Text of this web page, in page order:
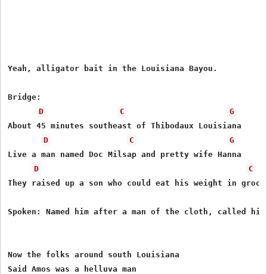
Yeah, alligator bait in the Louisiana Bayou.
Bridge:
D
C
G
About 45 minutes southeast of Thibodaux Louisiana
D
C
G
Live a man named Doc Milsap and pretty wife Hanna
D
C
They raised up a son who could eat his weight in
Spoken: Named him after a man of the cloth, called him
Now the folks around south Louisiana
Said Amos was a helluva man